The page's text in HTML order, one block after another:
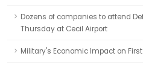
Dozens of companies to attend
Thursday at Cecil Airport
Military's Economic Impact on